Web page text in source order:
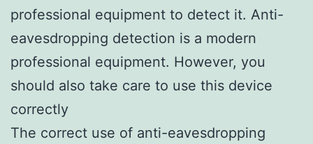
professional equipment to detect it. Anti-
eavesdropping detection is a modern
professional equipment. However, you
should also take care to use this device
correctly
The correct use of anti-eavesdropping